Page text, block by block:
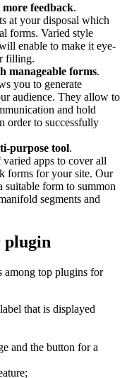
feedback.
at your disposal which
forms. Varied style
enable to make it eye-
filling.
manageable forms.
you to generate
audience. They allow to
and hold
order to successfully
purpose tool.
apps to cover all
forms for your site. Our
form to summon
segments and
plugin
among top plugins for
that is displayed
and the button for a